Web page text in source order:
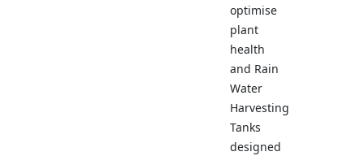
optimise
plant
health
and Rain
Water
Harvesting
Tanks
designed